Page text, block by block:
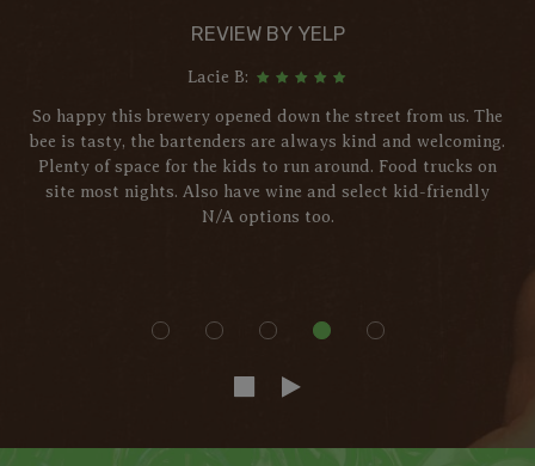
REVIEW BY YELP
Lacie B:
So happy this brewery opened down the street from us. The
bee is tasty, the bartenders are always kind and welcoming.
Plenty of space for the kids to run around. Food trucks on
site most nights. Also have wine and select kid-friendly
N/A options too.